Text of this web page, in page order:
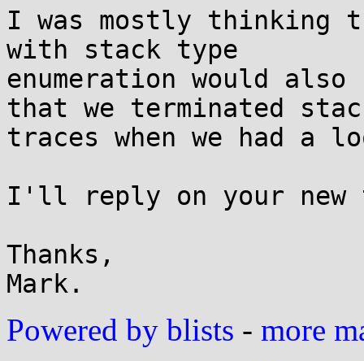
I was mostly thinking
with stack type
enumeration would
that we terminated
traces when we had a
I'll reply on your new
Thanks,
Powered by blists - more